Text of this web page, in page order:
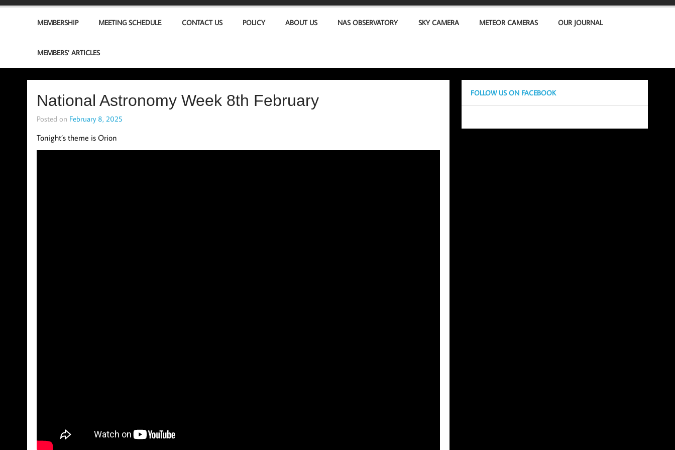
MEMBERSHIP MEETING SCHEDULE CONTACT US POLICY ABOUT US NAS OBSERVATORY SKY CAMERA METEOR CAMERAS OUR JOURNAL
MEMBERS’ ARTICLES
National Astronomy Week 8th February
Posted on February 8, 2025
Tonight’s theme is Orion
FOLLOW US ON FACEBOOK